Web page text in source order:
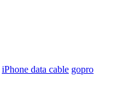
iPhone data cable gopro